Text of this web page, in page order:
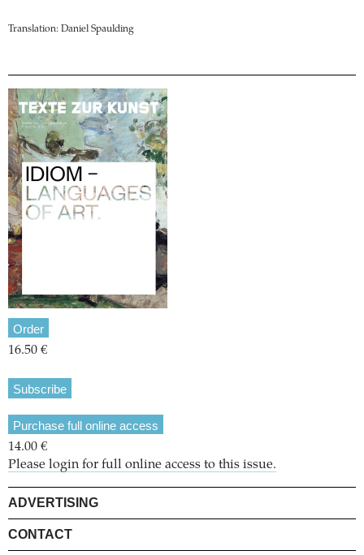
Translation: Daniel Spaulding
Order
16.50 €
Subscribe
Purchase full online access
14.00 €
Please login for full online access to this issue.
ADVERTISING
CONTACT